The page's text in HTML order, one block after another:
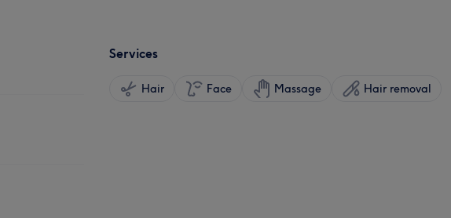
Services
Hair Face Massage Hair removal